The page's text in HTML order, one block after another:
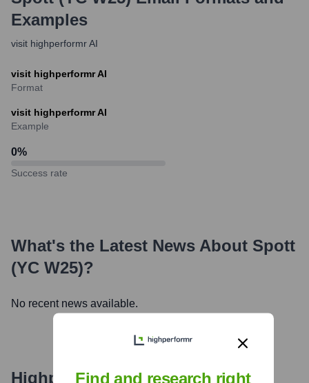
Examples
visit highperformr AI
visit highperformr AI
Format
visit highperformr AI
Example
0%
Success rate
What's the Latest News About Spott
(YC W25)?
No recent news available.
Highperformr's free tools for
Find and research right